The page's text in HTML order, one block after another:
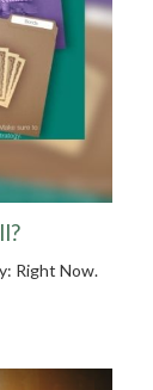
Right Now.